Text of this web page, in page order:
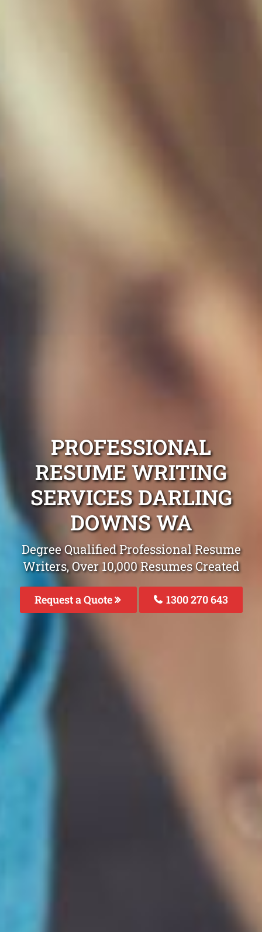
PROFESSIONAL
RESUME WRITING
SERVICES DARLING
DOWNS WA
Degree Qualified Professional Resume
Writers, Over 10,000 Resumes Created
Request a Quote 1300 270 643